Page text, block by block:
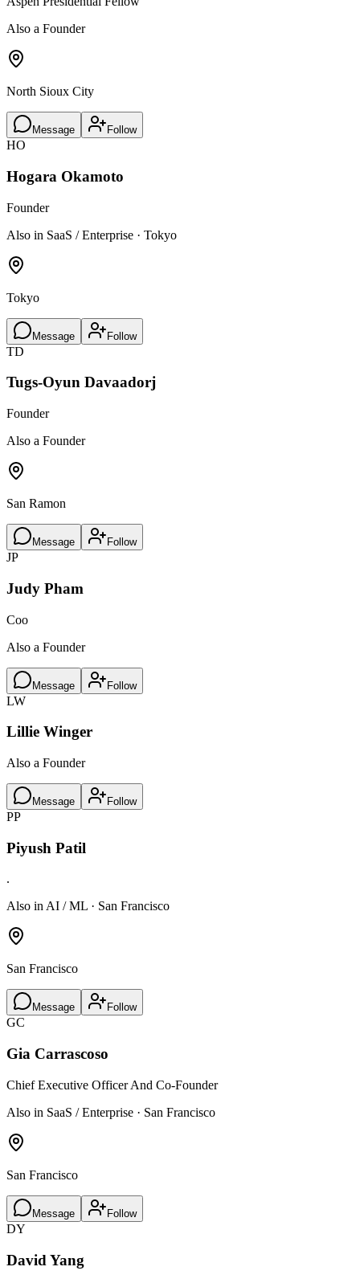
Also a Founder
North Sioux City
Message Follow
HO
Hogara Okamoto
Founder
Also in SaaS / Enterprise · Tokyo
Tokyo
Message Follow
TD
Tugs-Oyun Davaadorj
Founder
Also a Founder
San Ramon
Message Follow
JP
Judy Pham
Coo
Also a Founder
Message Follow
LW
Lillie Winger
Also a Founder
Message Follow
PP
Piyush Patil
.
Also in AI / ML · San Francisco
San Francisco
Message Follow
GC
Gia Carrascoso
Chief Executive Officer And Co-Founder
Also in SaaS / Enterprise · San Francisco
San Francisco
Message Follow
DY
David Yang